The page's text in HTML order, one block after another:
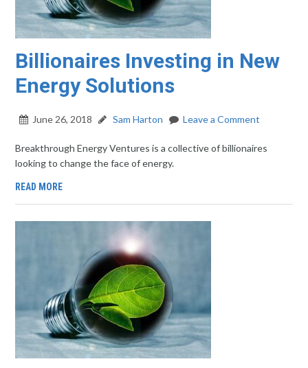
Billionaires Investing in New
Energy Solutions
June 26, 2018 Sam Harton Leave a Comment
Breakthrough Energy Ventures is a collective of billionaires
looking to change the face of energy.
READ MORE